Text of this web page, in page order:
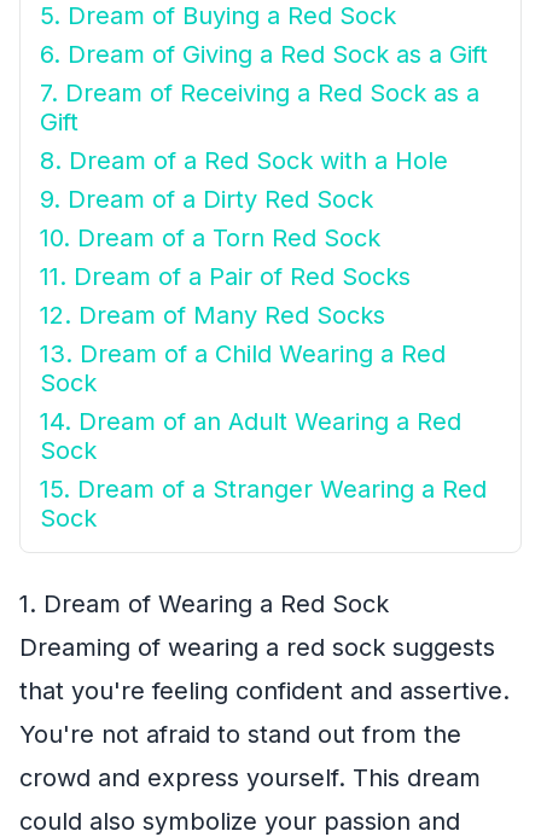
5. Dream of Buying a Red Sock
6. Dream of Giving a Red Sock as a Gift
7. Dream of Receiving a Red Sock as a
Gift
8. Dream of a Red Sock with a Hole
9. Dream of a Dirty Red Sock
10. Dream of a Torn Red Sock
11. Dream of a Pair of Red Socks
12. Dream of Many Red Socks
13. Dream of a Child Wearing a Red
Sock
14. Dream of an Adult Wearing a Red
Sock
15. Dream of a Stranger Wearing a Red
Sock
1. Dream of Wearing a Red Sock
Dreaming of wearing a red sock suggests
that you're feeling confident and assertive.
You're not afraid to stand out from the
crowd and express yourself. This dream
could also symbolize your passion and